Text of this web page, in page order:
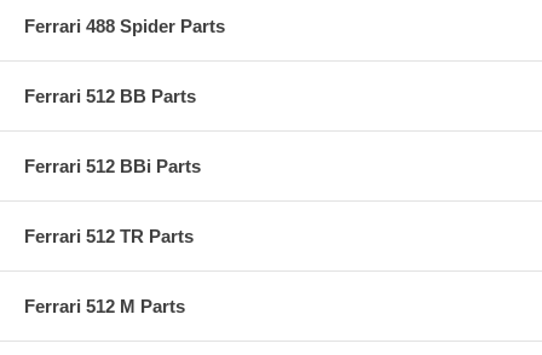
Ferrari 488 Spider Parts
Ferrari 512 BB Parts
Ferrari 512 BBi Parts
Ferrari 512 TR Parts
Ferrari 512 M Parts